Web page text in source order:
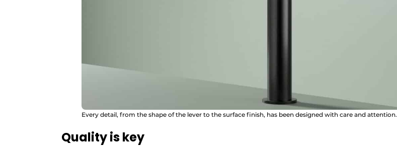
Every detail, from the shape of the lever to the surface finish, has been designed with care and attention.
Quality is key